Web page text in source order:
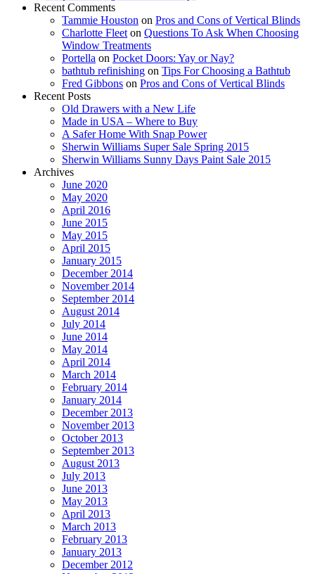
Recent Comments
Tammie Houston on Pros and Cons of Vertical Blinds
Charlotte Fleet on Questions To Ask When Choosing
Window Treatments
Portella on Pocket Doors: Yay or Nay?
bathtub refinishing on Tips For Choosing a Bathtub
Fred Gibbons on Pros and Cons of Vertical Blinds
Recent Posts
Old Drawers with a New Life
Made in USA – Where to Buy
A Safer Home With Snap Power
Sherwin Williams Super Sale Spring 2015
Sherwin Williams Sunny Days Paint Sale 2015
Archives
June 2020
May 2020
April 2016
June 2015
May 2015
April 2015
January 2015
December 2014
November 2014
September 2014
August 2014
July 2014
June 2014
May 2014
April 2014
March 2014
February 2014
January 2014
December 2013
November 2013
October 2013
September 2013
August 2013
July 2013
June 2013
May 2013
April 2013
March 2013
February 2013
January 2013
December 2012